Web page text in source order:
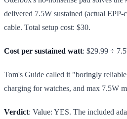
delivered 7.5W sustained (actual
cable. Total setup cost: $30.
Cost per sustained watt: $29.99 ÷
Tom's Guide called it "boringly
charging for watches, and max 7.5W
Verdict: Value: YES. The included